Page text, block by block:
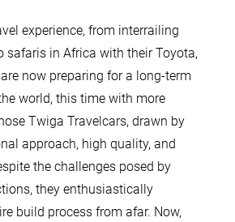
experience, from interrailing
safaris in Africa with their Toyota,
now preparing for a long-term
world, this time with more
Twiga Travelcars, drawn by
approach, high quality, and
the challenges posed by
they enthusiastically
build process from afar. Now,